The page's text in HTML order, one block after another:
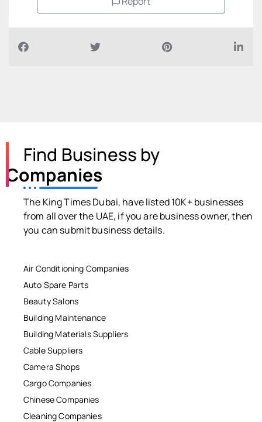
Find Business by
Companies
The King Times Dubai, have listed 10K+ businesses
from all over the UAE, if you are business owner, then
you can submit business details.
Air Conditioning Companies
Auto Spare Parts
Beauty Salons
Building Maintenance
Building Materials Suppliers
Cable Suppliers
Camera Shops
Cargo Companies
Chinese Companies
Cleaning Companies